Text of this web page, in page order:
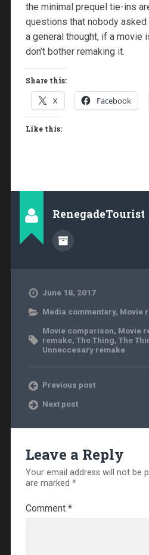
the minimal prequel tie-ins
questions that nobody
a general thought, if a movie
don’t bother remaking it.
Share this:
X Facebook
Like this:
RenegadeTourist
June 18, 2017
Media commentary, Movie
Movie comparison, Movie
remake, The Thing, The
Unneccesary remake
Previous post
Next post
Leave a Reply
Your email address will not be
are marked *
Comment *